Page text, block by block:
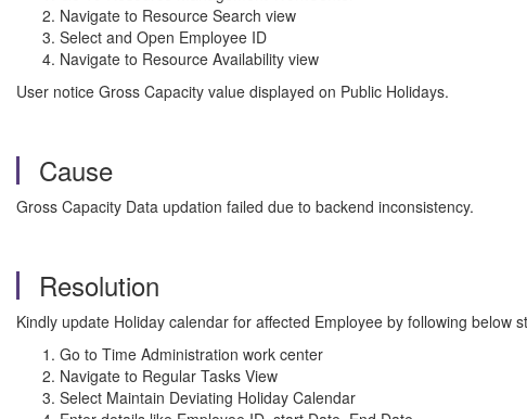
Navigate to Resource Search view
Select and Open Employee ID
Navigate to Resource Availability view
User notice Gross Capacity value displayed on Public Holidays.
Cause
Gross Capacity Data updation failed due to backend inconsistency.
Resolution
Kindly update Holiday calendar for affected Employee by following below
Go to Time Administration work center
Navigate to Regular Tasks View
Select Maintain Deviating Holiday Calendar